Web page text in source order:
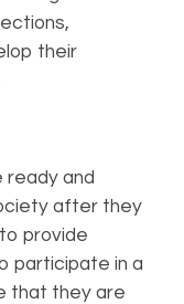
their
ready and
after they
provide
participate in a
that they are